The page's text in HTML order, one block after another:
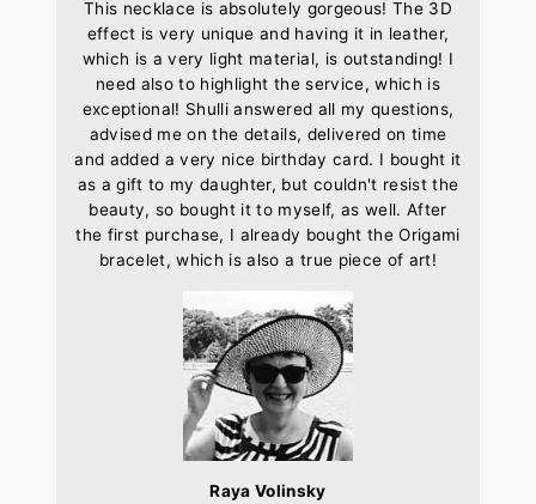
This necklace is absolutely gorgeous! The 3D
effect is very unique and having it in leather,
which is a very light material, is outstanding! I
need also to highlight the service, which is
exceptional! Shulli answered all my questions,
advised me on the details, delivered on time
and added a very nice birthday card. I bought it
as a gift to my daughter, but couldn't resist the
beauty, so bought it to myself, as well. After
the first purchase, I already bought the Origami
bracelet, which is also a true piece of art!
Raya Volinsky